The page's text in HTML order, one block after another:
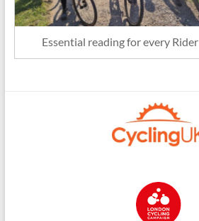
Essential reading for every Rider